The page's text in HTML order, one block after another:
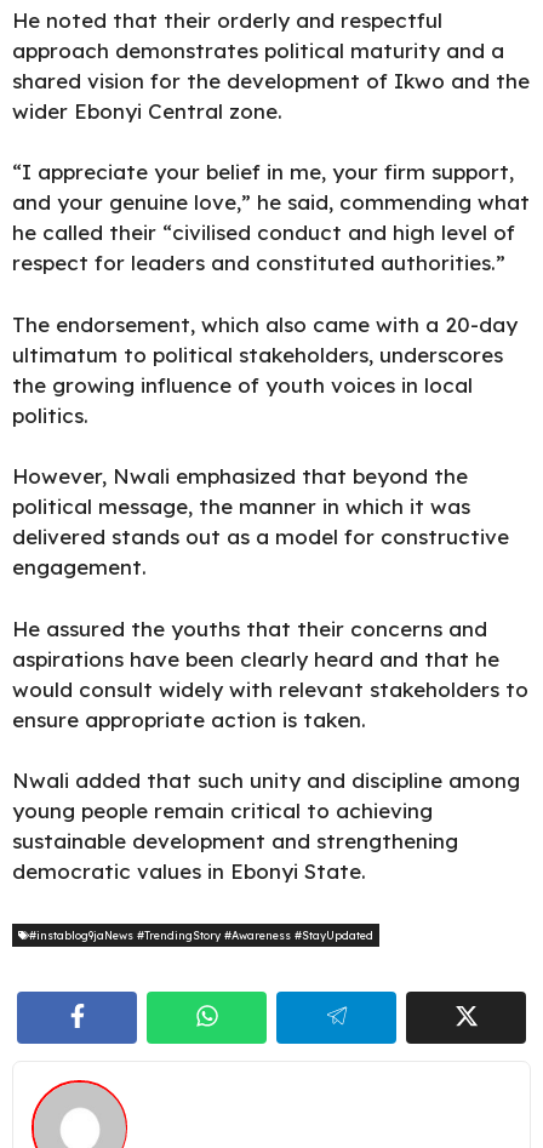
He noted that their orderly and respectful
approach demonstrates political maturity and a
shared vision for the development of Ikwo and the
wider Ebonyi Central zone.
“I appreciate your belief in me, your firm support,
and your genuine love,” he said, commending what
he called their “civilised conduct and high level of
respect for leaders and constituted authorities.”
The endorsement, which also came with a 20-day
ultimatum to political stakeholders, underscores
the growing influence of youth voices in local
politics.
However, Nwali emphasized that beyond the
political message, the manner in which it was
delivered stands out as a model for constructive
engagement.
He assured the youths that their concerns and
aspirations have been clearly heard and that he
would consult widely with relevant stakeholders to
ensure appropriate action is taken.
Nwali added that such unity and discipline among
young people remain critical to achieving
sustainable development and strengthening
democratic values in Ebonyi State.
#instablog9jaNews #TrendingStory #Awareness #StayUpdated